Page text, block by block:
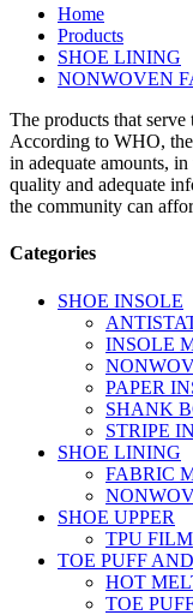
Home
Products
SHOE LINING
NONWOVEN
The products that
According to WHO,
in adequate amounts,
quality and adequate
the community can
Categories
SHOE INSOLE
INSOLE
PAPER
SHANK
STRIPE
SHOE LINING
FABRIC
SHOE UPPER
TPU FILM
TOE PUFF
HOT
TOE